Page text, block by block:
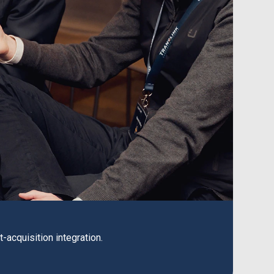
acquisition integration.